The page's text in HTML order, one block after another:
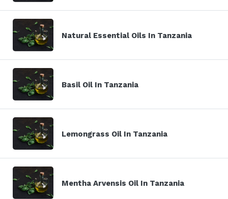
Natural Essential Oils In Tanzania
Basil Oil In Tanzania
Lemongrass Oil In Tanzania
Mentha Arvensis Oil In Tanzania